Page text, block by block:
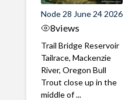
Node 28 June 24 2026
8views
Trail Bridge Reservoir
Tailrace, Mackenzie
River, Oregon Bull
Trout close up in the
middle of ...